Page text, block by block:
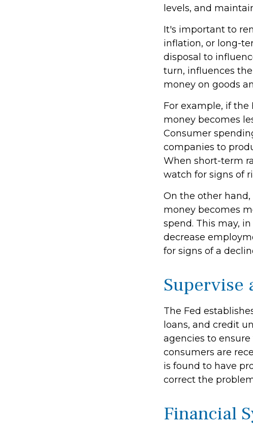
levels, and
It's important to
inflation, or long-
disposal to
turn, influences
money on goods
For example, if
money becomes
Consumer
companies to
When short-term
watch for signs of
On the other
money becomes
spend. This may,
decrease
for signs of a
Supervise
The Fed
loans, and credit
agencies to
consumers are
is found to have
correct the
Financial